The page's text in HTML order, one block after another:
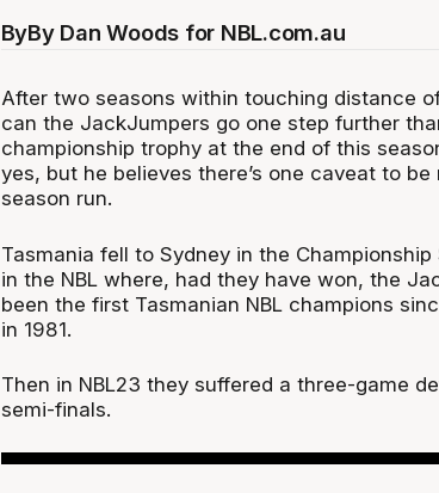
ByBy Dan Woods for NBL.com.au
After two seasons within touching distance
can the JackJumpers go one step further
championship trophy at the end of this
yes, but he believes there’s one caveat to
season run.
Tasmania fell to Sydney in the
in the NBL where, had they have won, the
been the first Tasmanian NBL champions
in 1981.
Then in NBL23 they suffered a three-game
semi-finals.